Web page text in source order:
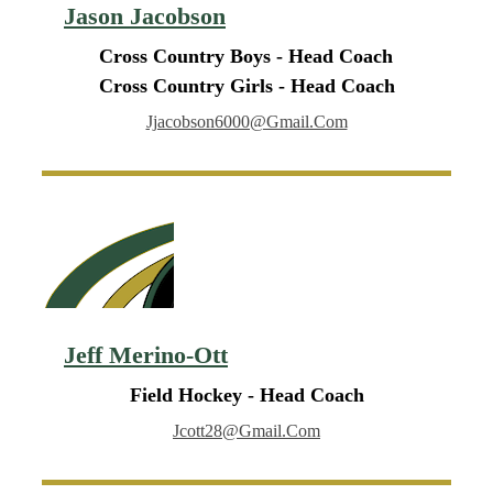
Jason Jacobson
Cross Country Boys - Head Coach
Cross Country Girls - Head Coach
Jjacobson6000@gmail.com
Jeff Merino-Ott
Field Hockey - Head Coach
Jcott28@gmail.com